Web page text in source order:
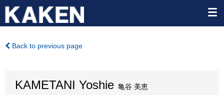
Back to previous page
KAMETANI Yoshie 亀谷 美恵